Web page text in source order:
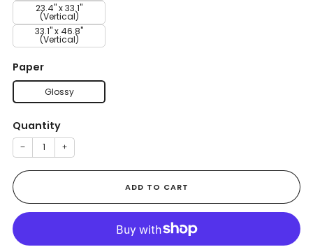
23.4" x 33.1"
(Vertical)
33.1" x 46.8"
(Vertical)
Paper
Glossy
Quantity
− +
ADD TO CART